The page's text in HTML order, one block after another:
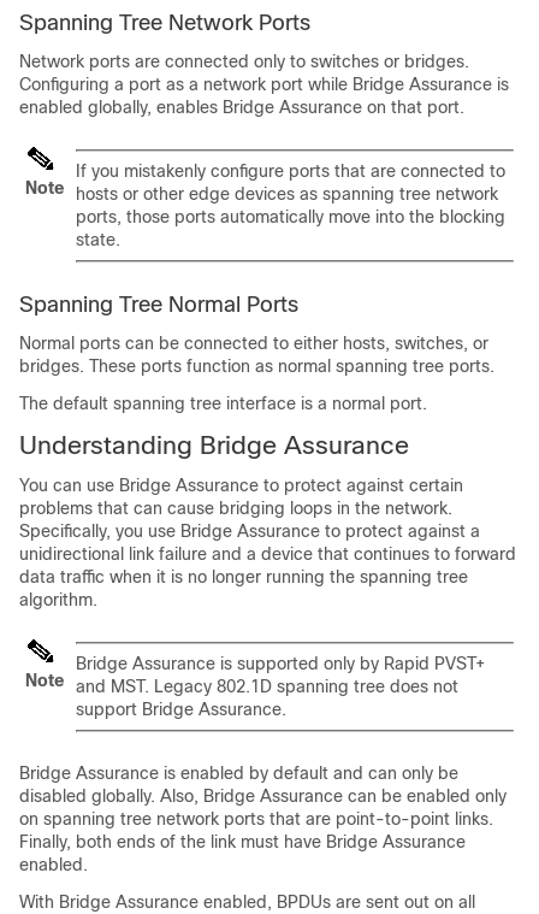
Spanning Tree Network Ports
Network ports are connected only to switches or bridges.
Configuring a port as a network port while Bridge Assurance is
enabled globally, enables Bridge Assurance on that port.
Note
If you mistakenly configure ports that are connected to
hosts or other edge devices as spanning tree network
ports, those ports automatically move into the blocking
state.
Spanning Tree Normal Ports
Normal ports can be connected to either hosts, switches, or
bridges. These ports function as normal spanning tree ports.
The default spanning tree interface is a normal port.
Understanding Bridge Assurance
You can use Bridge Assurance to protect against certain
problems that can cause bridging loops in the network.
Specifically, you use Bridge Assurance to protect against a
unidirectional link failure and a device that continues to forward
data traffic when it is no longer running the spanning tree
algorithm.
Note
Bridge Assurance is supported only by Rapid PVST+
and MST. Legacy 802.1D spanning tree does not
support Bridge Assurance.
Bridge Assurance is enabled by default and can only be
disabled globally. Also, Bridge Assurance can be enabled only
on spanning tree network ports that are point-to-point links.
Finally, both ends of the link must have Bridge Assurance
enabled.
With Bridge Assurance enabled, BPDUs are sent out on all